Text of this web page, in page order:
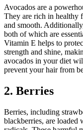
Avocados are a
They are rich in healthy
and smooth.
both of which are
Vitamin E helps to
strength and shine,
avocados in your diet
prevent your hair from
2. Berries
Berries, including
blackberries, are loaded